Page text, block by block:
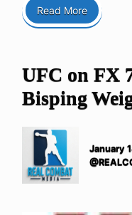
Read More
UFC on FX
Bisping
January